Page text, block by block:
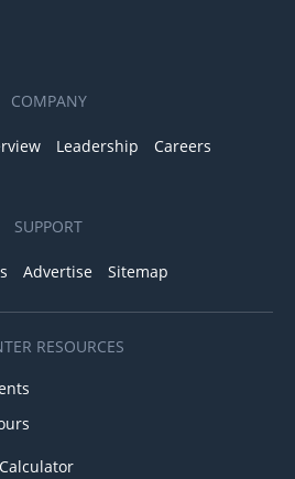
COMPANY
Leadership Careers
SUPPORT
Advertise Sitemap
RESOURCES